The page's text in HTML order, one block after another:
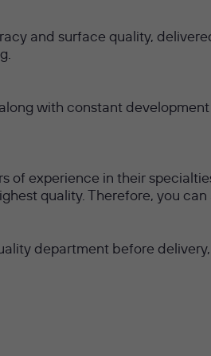
and surface quality,
with constant
of experience in their
quality. Therefore, you
department before